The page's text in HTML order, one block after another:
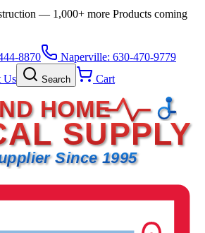
— 1,000+ more Products coming
8870
Naperville: 630-470-9779
Us Search Cart
HOME
SUPPLY
Since 1995